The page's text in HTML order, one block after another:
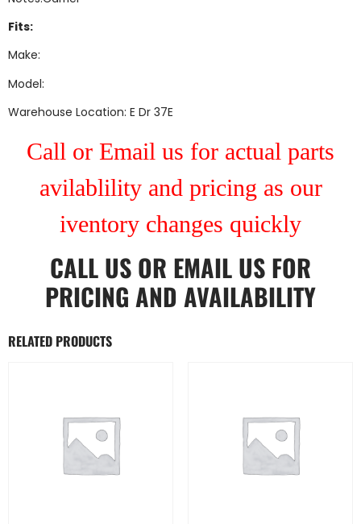
Fits:
Make:
Model:
Warehouse Location: E Dr 37E
Call or Email us for actual parts
avilablility and pricing as our
iventory changes quickly
CALL US OR EMAIL US FOR
PRICING AND AVAILABILITY
RELATED PRODUCTS